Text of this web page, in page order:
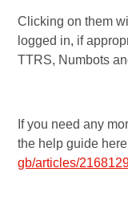
Clicking on them
logged in, if
TTRS, Numbots
If you need any
the help guide here
gb/articles/